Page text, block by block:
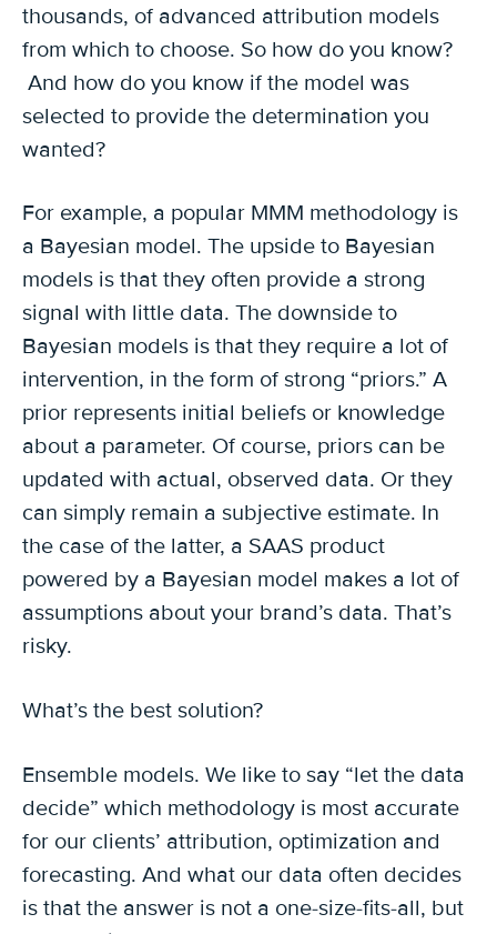
thousands, of advanced attribution models
from which to choose. So how do you know?
And how do you know if the model was
selected to provide the determination you
wanted?
For example, a popular MMM methodology is
a Bayesian model. The upside to Bayesian
models is that they often provide a strong
signal with little data. The downside to
Bayesian models is that they require a lot of
intervention, in the form of strong “priors.” A
prior represents initial beliefs or knowledge
about a parameter. Of course, priors can be
updated with actual, observed data. Or they
can simply remain a subjective estimate. In
the case of the latter, a SAAS product
powered by a Bayesian model makes a lot of
assumptions about your brand’s data. That’s
risky.
What’s the best solution?
Ensemble models. We like to say “let the data
decide” which methodology is most accurate
for our clients’ attribution, optimization and
forecasting. And what our data often decides
is that the answer is not a one-size-fits-all, but